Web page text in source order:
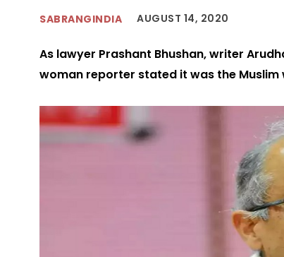
SABRANGINDIA AUGUST 14, 2020
As lawyer Prashant Bhushan, writer
woman reporter stated it was the